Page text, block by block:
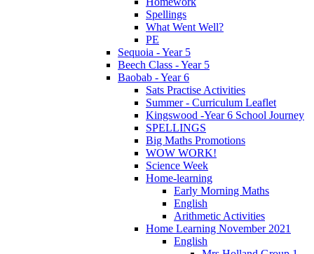
Spellings
What Went Well?
PE
Sequoia - Year 5
Beech Class - Year 5
Baobab - Year 6
Sats Practise Activities
Summer - Curriculum Leaflet
Kingswood -Year 6 School Journey
SPELLINGS
Big Maths Promotions
WOW WORK!
Science Week
Home-learning
Early Morning Maths
English
Arithmetic Activities
Home Learning November 2021
English